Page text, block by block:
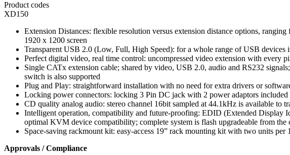
Product codes
XD150
Extension Distances: flexible resolution versus extension distance options,
1920 x 1200 screen
Transparent USB 2.0 (Low, Full, High Speed): for a whole range of USB devices
Perfect digital video, real time control: uncompressed video extension with every
Single CATx extension cable; shared by video, USB 2.0, audio and RS232
switch is also supported
Plug and Play: straightforward installation with no need for extra drivers or
Locking power connectors: locking 3 Pin DC jack with 2 power adaptors included
CD quality analog audio: stereo channel 16bit sampled at 44.1kHz is available to
Intelligent operation, compatibility and future-proofing: EDID (Extended Display
optimal KVM device compatibility; complete system is flash upgradeable from the
Space-saving rackmount kit: easy-access 19” rack mounting kit with two units per
Approvals / Compliance